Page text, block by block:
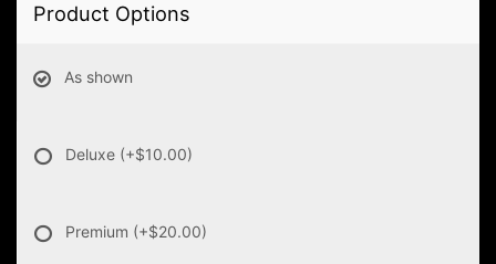
Product Options
As shown
Deluxe (+$10.00)
Premium (+$20.00)